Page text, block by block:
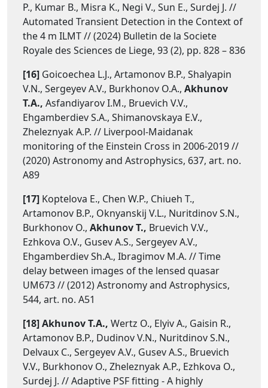
P., Kumar B., Misra K., Negi V., Sun E., Surdej J. //
Automated Transient Detection in the Context of
the 4 m ILMT // (2024) Bulletin de la Societe
Royale des Sciences de Liege, 93 (2), pp. 828 – 836
[16] Goicoechea L.J., Artamonov B.P., Shalyapin
V.N., Sergeyev A.V., Burkhonov O.A., Akhunov
T.A., Asfandiyarov I.M., Bruevich V.V.,
Ehgamberdiev S.A., Shimanovskaya E.V.,
Zheleznyak A.P. // Liverpool-Maidanak
monitoring of the Einstein Cross in 2006-2019 //
(2020) Astronomy and Astrophysics, 637, art. no.
A89
[17] Koptelova E., Chen W.P., Chiueh T.,
Artamonov B.P., Oknyanskij V.L., Nuritdinov S.N.,
Burkhonov O., Akhunov T., Bruevich V.V.,
Ezhkova O.V., Gusev A.S., Sergeyev A.V.,
Ehgamberdiev Sh.A., Ibragimov M.A. // Time
delay between images of the lensed quasar
UM673 // (2012) Astronomy and Astrophysics,
544, art. no. A51
[18] Akhunov T.A., Wertz O., Elyiv A., Gaisin R.,
Artamonov B.P., Dudinov V.N., Nuritdinov S.N.,
Delvaux C., Sergeyev A.V., Gusev A.S., Bruevich
V.V., Burkhonov O., Zheleznyak A.P., Ezhkova O.,
Surdej J. // Adaptive PSF fitting - A highly